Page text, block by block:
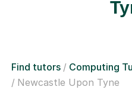
Newcastle Upon Tyne